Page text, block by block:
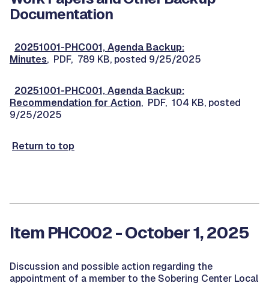
Documentation
20251001-PHC001, Agenda Backup:
Minutes, PDF, 789 KB, posted 9/25/2025
20251001-PHC001, Agenda Backup:
Recommendation for Action, PDF, 104 KB, posted
9/25/2025
Return to top
Item PHC002 - October 1, 2025
Discussion and possible action regarding the
appointment of a member to the Sobering Center Local